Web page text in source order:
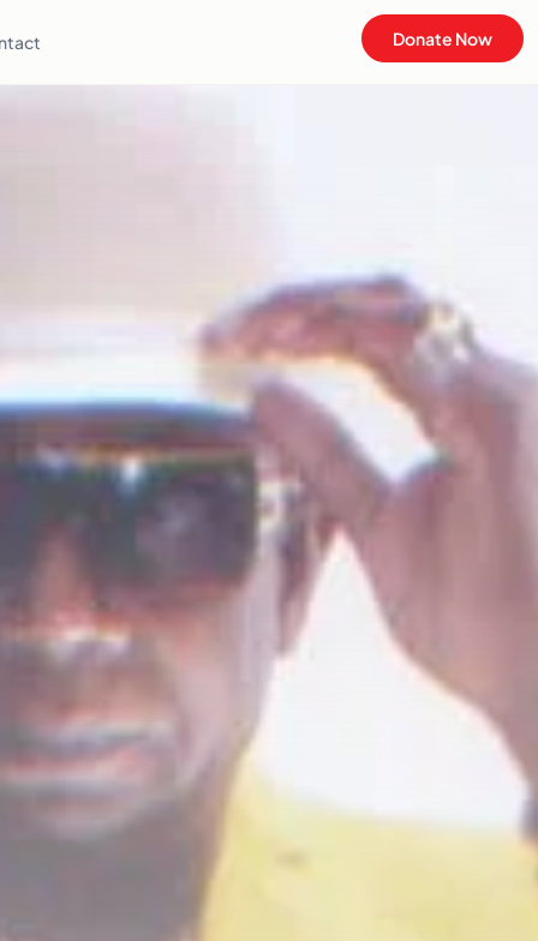
Donate Now